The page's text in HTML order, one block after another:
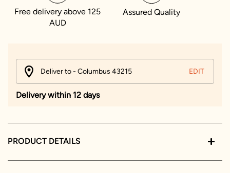
Free delivery above 125
AUD
Assured Quality
Deliver to - Columbus 43215 EDIT
Delivery within 12 days
PRODUCT DETAILS